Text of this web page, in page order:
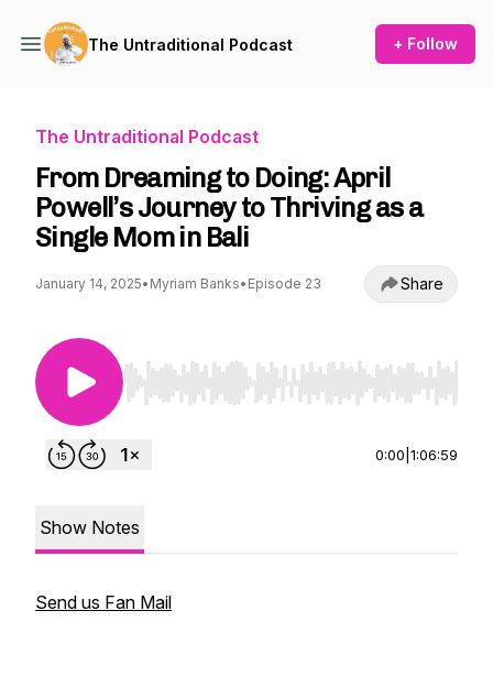
The Untraditional Podcast + Follow
The Untraditional Podcast
From Dreaming to Doing: April
Powell’s Journey to Thriving as a
Single Mom in Bali
January 14, 2025• Myriam Banks• Episode 23 Share
Use Left/Right to seek, Home/End to jump to
0:00 1:06:59
Show Notes
Send us Fan Mail